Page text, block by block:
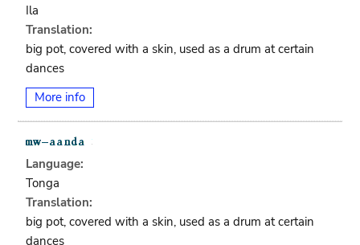
Ila
Translation:
big pot, covered with a skin, used as a drum at certain
dances
More info
Language:
Tonga
Translation:
big pot, covered with a skin, used as a drum at certain
dances